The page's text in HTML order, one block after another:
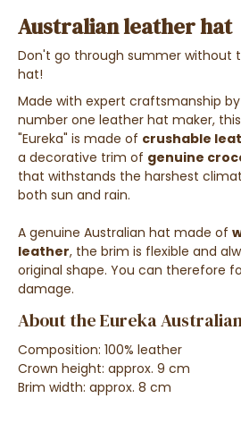
Australian leather hat
Don't go through summer without
hat!
Made with expert craftsmanship
number one leather hat maker,
"Eureka" is made of crushable
a decorative trim of genuine
that withstands the harshest
both sun and rain.
A genuine Australian hat made of
leather, the brim is flexible and
original shape. You can therefore
damage.
About the Eureka
Composition: 100% leather
Crown height: approx. 9 cm
Brim width: approx. 8 cm